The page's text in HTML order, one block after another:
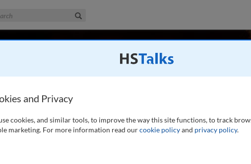
The Business & Management Collection
Schultz
(In-Service), Medill School, Northwestern University, USA
MA and PhD (Michigan State University) is Professor (Emeritus-in-
The Medill School, Northwestern University, Evanston, Illinois
communication and branding consulting firm. He consults,
marketing communication, marketing,
and Privacy
cookies, and similar tools, to improve the way this site functions, to track
marketing. For more information read ourcookie policyand privacy policy.